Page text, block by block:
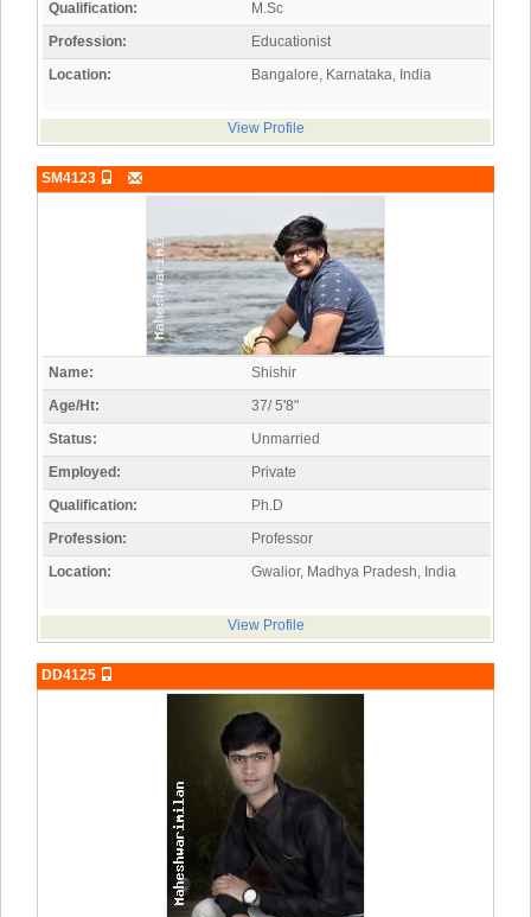
Qualification:
M.Sc
Profession:
Educationist
Location:
Bangalore, Karnataka, India
View Profile
SM4123
Name:
Shishir
Age/Ht:
37/ 5'8"
Status:
Unmarried
Employed:
Private
Qualification:
Ph.D
Profession:
Professor
Location:
Gwalior, Madhya Pradesh, India
View Profile
DD4125